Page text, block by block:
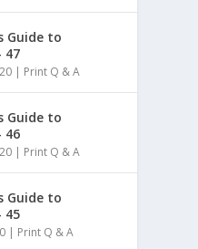
Guide to
47
| Print Q & A
Guide to
46
| Print Q & A
Guide to
45
| Print Q & A